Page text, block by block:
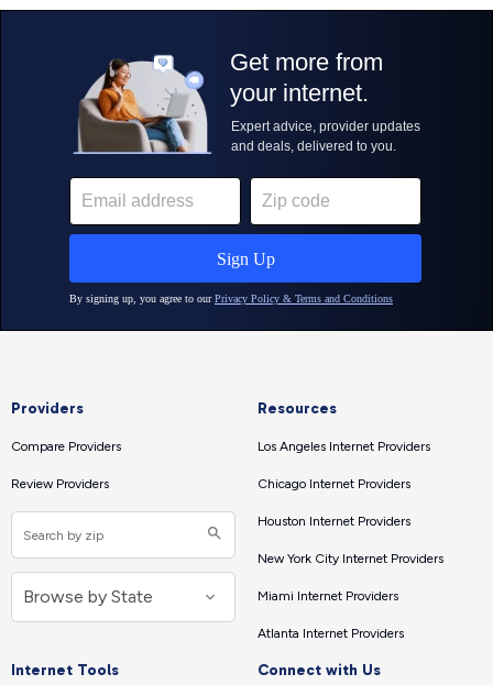
Providers
Compare Providers
Review Providers
Resources
Los Angeles Internet Providers
Chicago Internet Providers
Houston Internet Providers
New York City Internet Providers
Miami Internet Providers
Atlanta Internet Providers
Internet Tools Connect with Us